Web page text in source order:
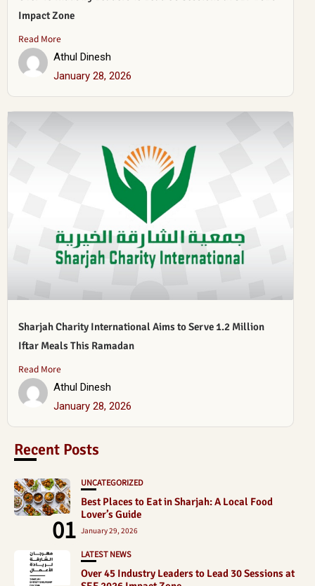
Impact Zone
Read More
Athul Dinesh
January 28, 2026
Sharjah Charity International Aims to Serve 1.2 Million
Iftar Meals This Ramadan
Read More
Athul Dinesh
January 28, 2026
Recent Posts
01
UNCATEGORIZED
Best Places to Eat in Sharjah: A Local Food
Lover’s Guide
January 29, 2026
LATEST NEWS
Over 45 Industry Leaders to Lead 30 Sessions at